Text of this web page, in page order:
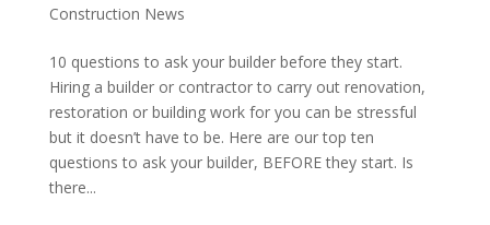
Construction News
10 questions to ask your builder before they start.
Hiring a builder or contractor to carry out renovation,
restoration or building work for you can be stressful
but it doesn’t have to be. Here are our top ten
questions to ask your builder, BEFORE they start. Is
there...